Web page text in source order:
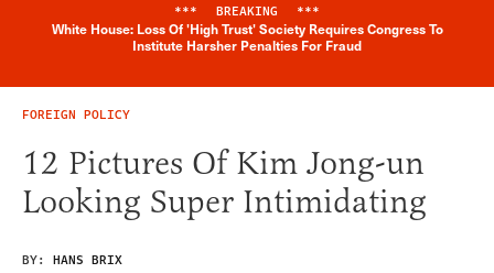
Breaking News Alert
*** BREAKING ***
White House: Loss Of 'High Trust' Society Requires Congress To
Institute Harsher Penalties For Fraud
FOREIGN POLICY
12 Pictures Of Kim Jong-un
Looking Super Intimidating
BY: HANS BRIX